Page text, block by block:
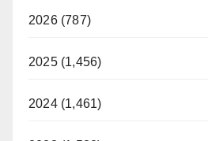
2026 (787)
2025 (1,456)
2024 (1,461)